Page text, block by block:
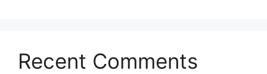
Recent Comments